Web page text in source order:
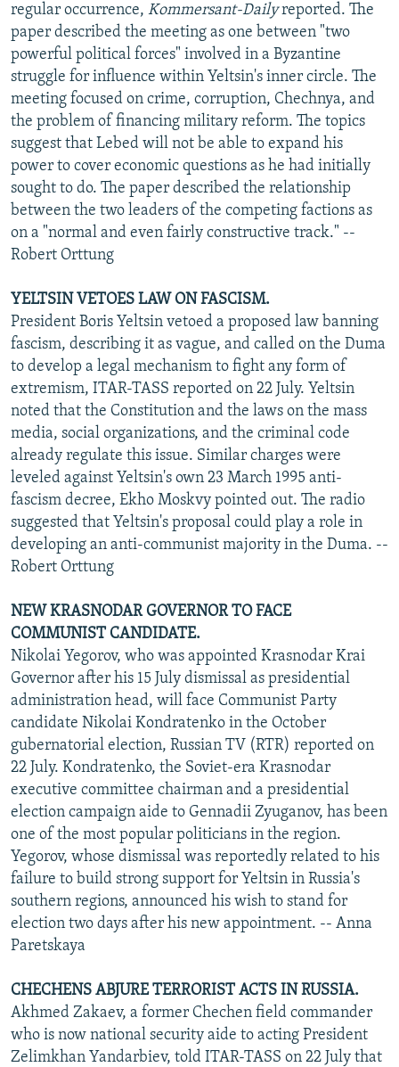
regular occurrence, Kommersant-Dailyreported. The
paper described the meeting as one between "two
powerful political forces" involved in a Byzantine
struggle for influence within Yeltsin's inner circle. The
meeting focused on crime, corruption, Chechnya, and
the problem of financing military reform. The topics
suggest that Lebed will not be able to expand his
power to cover economic questions as he had initially
sought to do. The paper described the relationship
between the two leaders of the competing factions as
on a "normal and even fairly constructive track." --
Robert Orttung
YELTSIN VETOES LAW ON FASCISM.
President Boris Yeltsin vetoed a proposed law banning
fascism, describing it as vague, and called on the Duma
to develop a legal mechanism to fight any form of
extremism, ITAR-TASS reported on 22 July. Yeltsin
noted that the Constitution and the laws on the mass
media, social organizations, and the criminal code
already regulate this issue. Similar charges were
leveled against Yeltsin's own 23 March 1995 anti-
fascism decree, Ekho Moskvy pointed out. The radio
suggested that Yeltsin's proposal could play a role in
developing an anti-communist majority in the Duma. --
Robert Orttung
NEW KRASNODAR GOVERNOR TO FACE
COMMUNIST CANDIDATE.
Nikolai Yegorov, who was appointed Krasnodar Krai
Governor after his 15 July dismissal as presidential
administration head, will face Communist Party
candidate Nikolai Kondratenko in the October
gubernatorial election, Russian TV (RTR) reported on
22 July. Kondratenko, the Soviet-era Krasnodar
executive committee chairman and a presidential
election campaign aide to Gennadii Zyuganov, has been
one of the most popular politicians in the region.
Yegorov, whose dismissal was reportedly related to his
failure to build strong support for Yeltsin in Russia's
southern regions, announced his wish to stand for
election two days after his new appointment. -- Anna
Paretskaya
CHECHENS ABJURE TERRORIST ACTS IN RUSSIA.
Akhmed Zakaev, a former Chechen field commander
who is now national security aide to acting President
Zelimkhan Yandarbiev, told ITAR-TASS on 22 July that